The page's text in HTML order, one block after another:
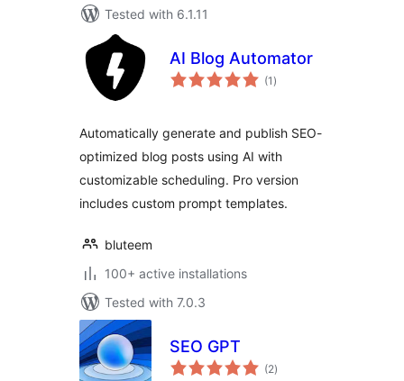
Tested with 6.1.11
AI Blog Automator
(1 total
ratings
)
Automatically generate and publish SEO-
optimized blog posts using AI with
customizable scheduling. Pro version
includes custom prompt templates.
bluteem
100+ active installations
Tested with 7.0.3
SEO GPT
(2total
ratings
)